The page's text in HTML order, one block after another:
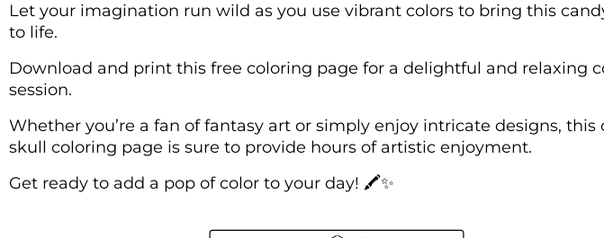
Let your imagination run wild as you use vibrant colors to bring this
to life.
Download and print this free coloring page for a delightful and relaxing
session.
Whether you’re a fan of fantasy art or simply enjoy intricate designs, this
skull coloring page is sure to provide hours of artistic enjoyment.
Get ready to add a pop of color to your day! 🖍️✨